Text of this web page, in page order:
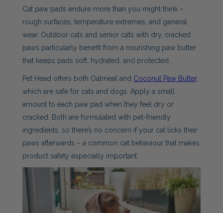
Cat paw pads endure more than you might think –
rough surfaces, temperature extremes, and general
wear. Outdoor cats and senior cats with dry, cracked
paws particularly benefit from a nourishing paw butter
that keeps pads soft, hydrated, and protected.
Pet Head offers both Oatmeal and Coconut Paw Butter,
which are safe for cats and dogs. Apply a small
amount to each paw pad when they feel dry or
cracked. Both are formulated with pet-friendly
ingredients, so there’s no concern if your cat licks their
paws afterwards – a common cat behaviour that makes
product safety especially important.